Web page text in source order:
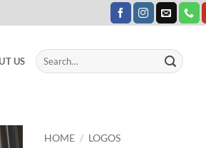
US
Search
for:
HOME / LOGOS